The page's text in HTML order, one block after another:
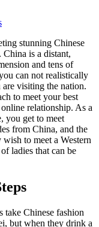
stunning Chinese
is a distant,
and tens of
can not realistically
visiting the nation.
to meet your best
relationship. As a
you get to meet
from China, and the
to meet a Western
ladies that can be
take Chinese fashion
but when they drink a